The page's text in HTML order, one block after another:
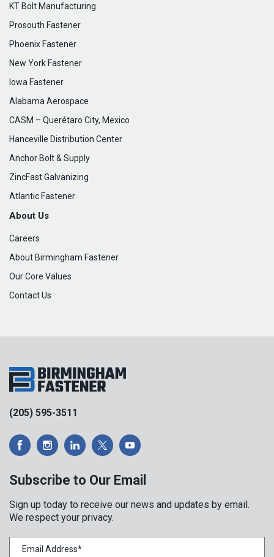
KT Bolt Manufacturing
Prosouth Fastener
Phoenix Fastener
New York Fastener
Iowa Fastener
Alabama Aerospace
CASM – Querétaro City, Mexico
Hanceville Distribution Center
Anchor Bolt & Supply
ZincFast Galvanizing
Atlantic Fastener
About Us
Careers
About Birmingham Fastener
Our Core Values
Contact Us
(205) 595-3511
Subscribe to Our Email
Sign up today to receive our news and updates by email.
We respect your privacy.